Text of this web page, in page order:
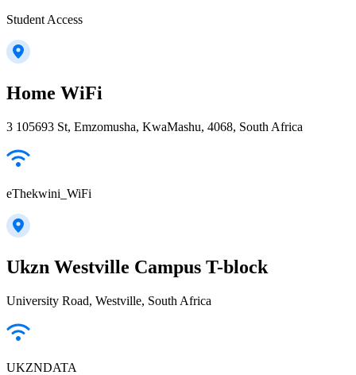
Student Access
Home WiFi
3 105693 St, Emzomusha, KwaMashu, 4068, South Africa
eThekwini_WiFi
Ukzn Westville Campus T-block
University Road, Westville, South Africa
UKZNDATA